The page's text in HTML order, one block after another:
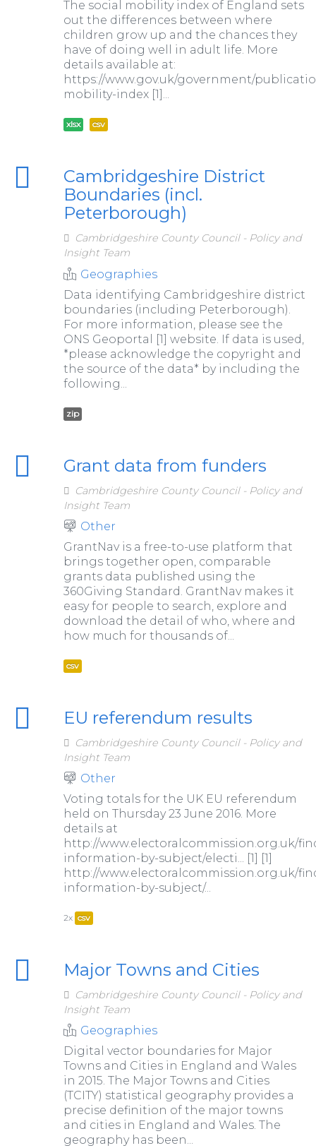
The social mobility index of England sets
out the differences between where
children grow up and the chances they
have of doing well in adult life. More
details available at:
https://www.gov.uk/government/
mobility-index [1]...
xlsx csv
Cambridgeshire District
Boundaries (incl.
Peterborough)
Cambridgeshire County Council - Policy and
Insight Team
Geographies
Data identifying Cambridgeshire district
boundaries (including Peterborough).
For more information, please see the
ONS Geoportal [1] website. If data is used,
*please acknowledge the copyright and
the source of the data* by including the
following...
zip
Grant data from funders
Cambridgeshire County Council - Policy and
Insight Team
Other
GrantNav is a free-to-use platform that
brings together open, comparable
grants data published using the
360Giving Standard. GrantNav makes it
easy for people to search, explore and
download the detail of who, where and
how much for thousands of...
csv
EU referendum results
Cambridgeshire County Council - Policy and
Insight Team
Other
Voting totals for the UK EU referendum
held on Thursday 23 June 2016. More
details at
http://www.electoralcommission.org.uk/
information-by-subject/electi... [1] [1]
http://www.electoralcommission.org.uk/
information-by-subject/...
2x csv
Major Towns and Cities
Cambridgeshire County Council - Policy and
Insight Team
Geographies
Digital vector boundaries for Major
Towns and Cities in England and Wales
in 2015. The Major Towns and Cities
(TCITY) statistical geography provides a
precise definition of the major towns
and cities in England and Wales. The
geography has been...